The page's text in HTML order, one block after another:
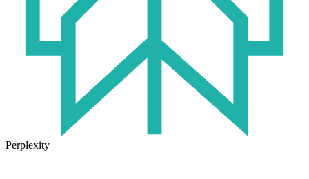
Perplexity